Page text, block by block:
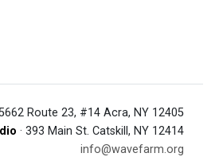
5662 Route 23, #14 Acra, NY 12405
· 393 Main St. Catskill, NY 12414
info@wavefarm.org